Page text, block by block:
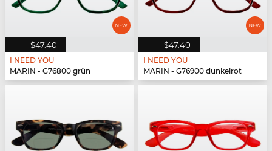
$47.40
I NEED YOU
MARIN - G76800 grün
$47.40
I NEED YOU
MARIN - G76900 dunkelrot